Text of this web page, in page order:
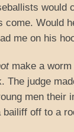
would
come. Would
me on his
make a worm
The judge
men their
bailiff off to a